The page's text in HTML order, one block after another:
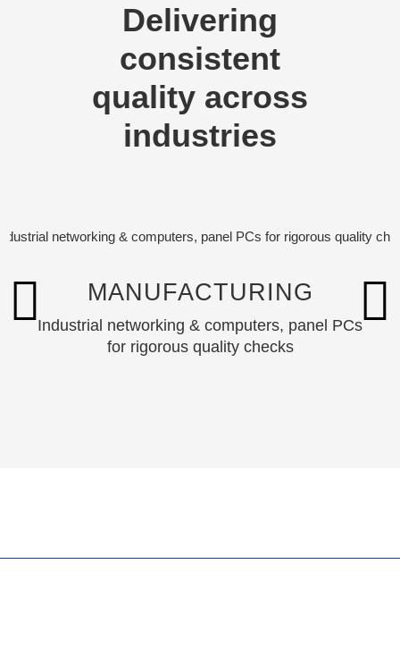
Delivering
consistent
quality across
industries
MANUFACTURING
Industrial networking & computers, panel PCs
for rigorous quality checks